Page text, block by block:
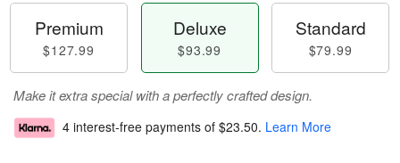
Premium
$127.99
Deluxe
$93.99
Standard
$79.99
Make it extra special with a perfectly crafted design.
4 interest-free payments of $23.50. Learn More